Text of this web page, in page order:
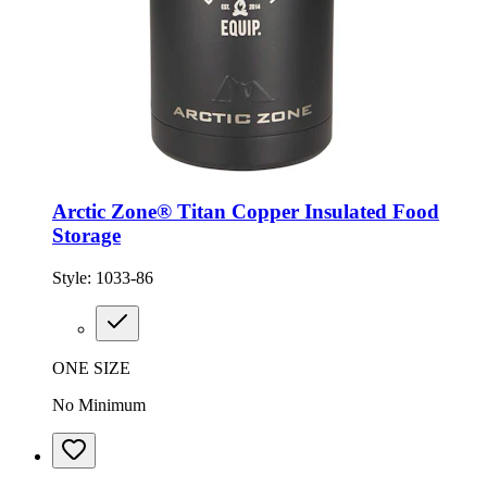
Arctic Zone® Titan Copper Insulated Food
Storage
Style: 1033-86
ONE SIZE
No Minimum